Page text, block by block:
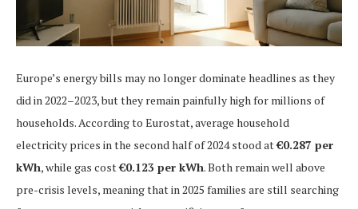
Europe’s energy bills may no longer dominate headlines as they
did in 2022–2023, but they remain painfully high for millions of
households. According to Eurostat, average household
electricity prices in the second half of 2024 stood at€0.287 per
kWh, while gas cost€0.123 per kWh. Both remain well above
pre-crisis levels, meaning that in 2025 families are still searching